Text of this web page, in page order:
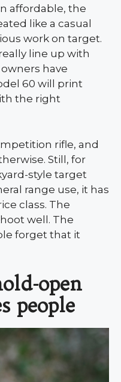
affordable, the
like a casual
work on target.
line up with
have
60 will print
the right
rifle, and
Still, for
style target
range use, it has
class. The
well. The
forget that it
open
people